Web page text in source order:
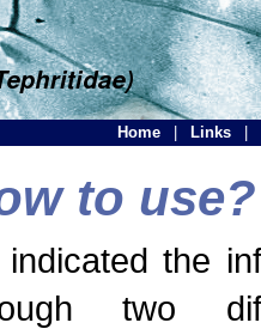
Home Links
to use?
the
two